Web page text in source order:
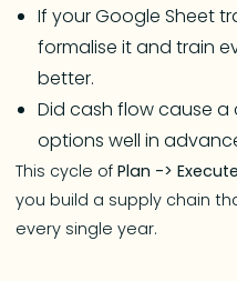
If your Google Sheet
formalise it and train
better.
Did cash flow cause a
options well in
This cycle ofPlan ->
you build a supply chain
every single year.